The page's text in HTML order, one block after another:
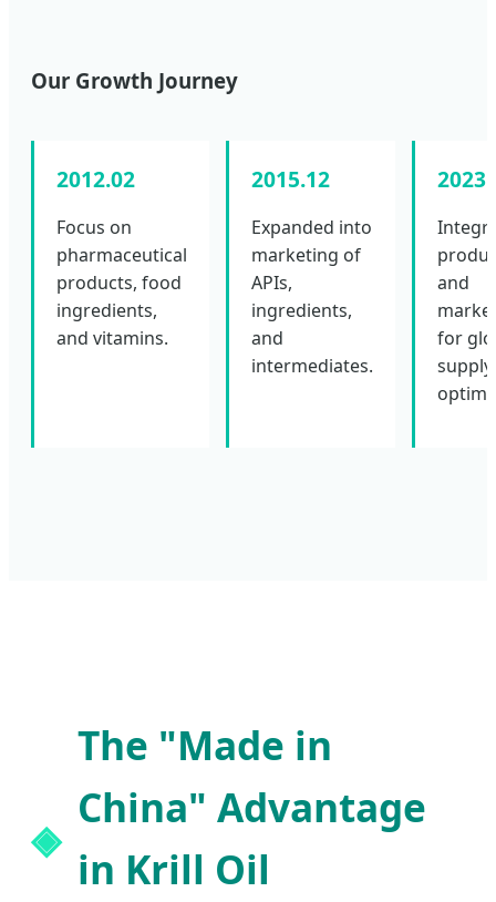
Our Growth Journey
2012.02
Focus on
pharmaceutical
products, food
ingredients,
and vitamins.
2015.12
Expanded into
marketing of
APIs,
ingredients,
and
intermediates.
and
for
The "Made in
China" Advantage
in Krill Oil